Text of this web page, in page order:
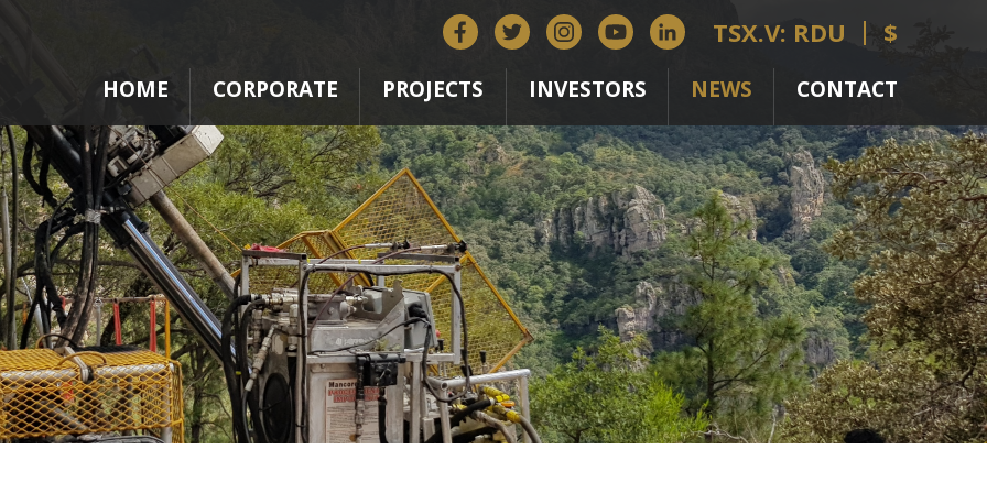
TSX.V: RDU $
HOME CORPORATE PROJECTS INVESTORS NEWS CONTACT